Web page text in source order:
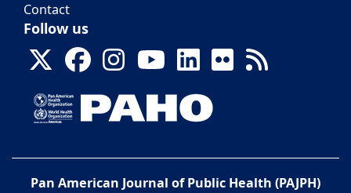
Contact
Follow us
Pan American Journal of Public Health (PAJPH)